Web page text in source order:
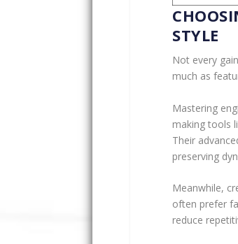
STYLE
Not every
much as
Mastering
making tools
Their
preserving
Meanwhile,
often prefer
reduce